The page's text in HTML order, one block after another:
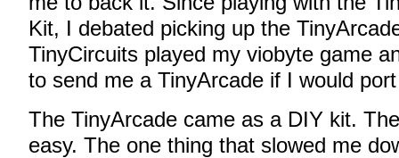
Kit, I debated picking up the
TinyCircuits played my viobyte game
to send me a TinyArcade if I would
The TinyArcade came as a DIY kit.
easy. The one thing that slowed me